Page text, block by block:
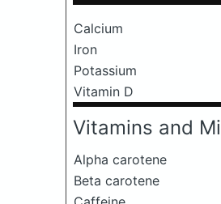
Calcium
Iron
Potassium
Vitamin D
Vitamins and
Alpha carotene
Beta carotene